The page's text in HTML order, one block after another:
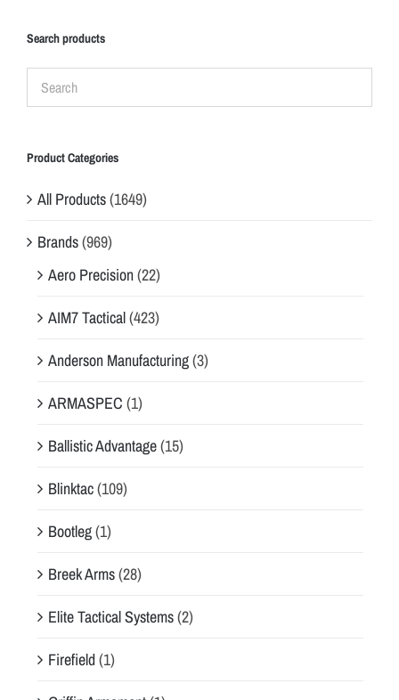
Search products
Product Categories
All Products(1649)
Brands(969)
Aero Precision(22)
AIM7 Tactical(423)
Anderson Manufacturing(3)
ARMASPEC (1)
Ballistic Advantage(15)
Blinktac(109)
Bootleg(1)
Breek Arms(28)
Elite Tactical Systems(2)
Firefield(1)